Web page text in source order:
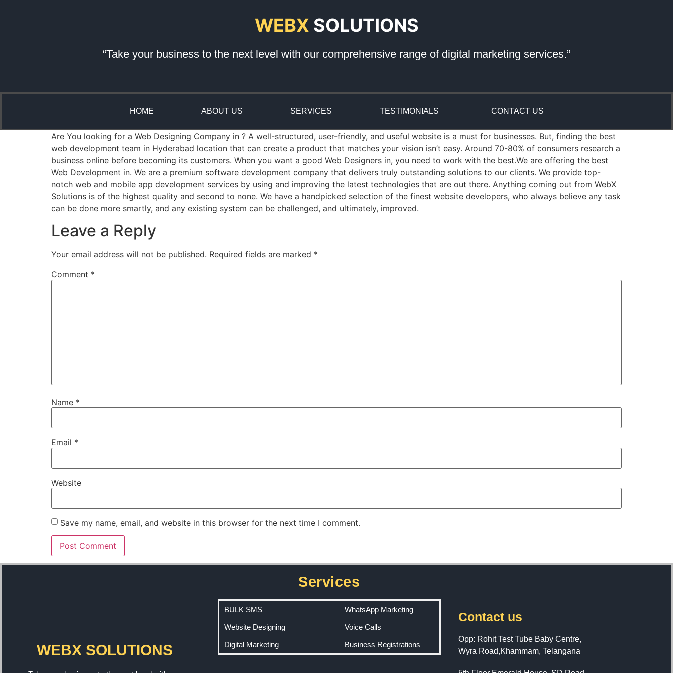
WEBX SOLUTIONS
“Take your business to the next level with our comprehensive range of digital marketing services.”
HOME ABOUT US SERVICES TESTIMONIALS CONTACT US
Are You looking for a Web Designing Company in ? A well-structured, user-friendly, and useful website is a must for businesses. But, finding the best
web development team in Hyderabad location that can create a product that matches your vision isn’t easy. Around 70-80% of consumers research a
business online before becoming its customers. When you want a good Web Designers in, you need to work with the best.We are offering the best
Web Development in. We are a premium software development company that delivers truly outstanding solutions to our clients. We provide top-
notch web and mobile app development services by using and improving the latest technologies that are out there. Anything coming out from WebX
Solutions is of the highest quality and second to none. We have a handpicked selection of the finest website developers, who always believe any task
can be done more smartly, and any existing system can be challenged, and ultimately, improved.
Leave a Reply
Your email address will not be published. Required fields are marked *
Comment *
Name *
Email *
Website
Save my name, email, and website in this browser for the next time I comment.
WEBX SOLUTIONS
Services
BULK SMS
Website Designing
Digital Marketing
WhatsApp Marketing
Voice Calls
Business Registrations
Contact us
Opp: Rohit Test Tube Baby Centre,
Wyra Road,Khammam, Telangana